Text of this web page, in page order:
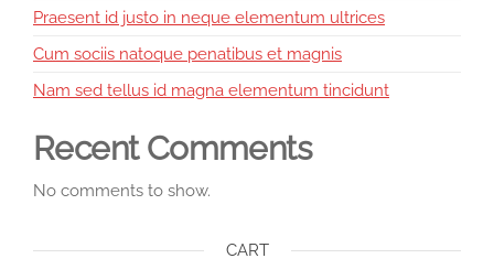
Praesent id justo in neque elementum ultrices
Cum sociis natoque penatibus et magnis
Nam sed tellus id magna elementum tincidunt
Recent Comments
No comments to show.
CART